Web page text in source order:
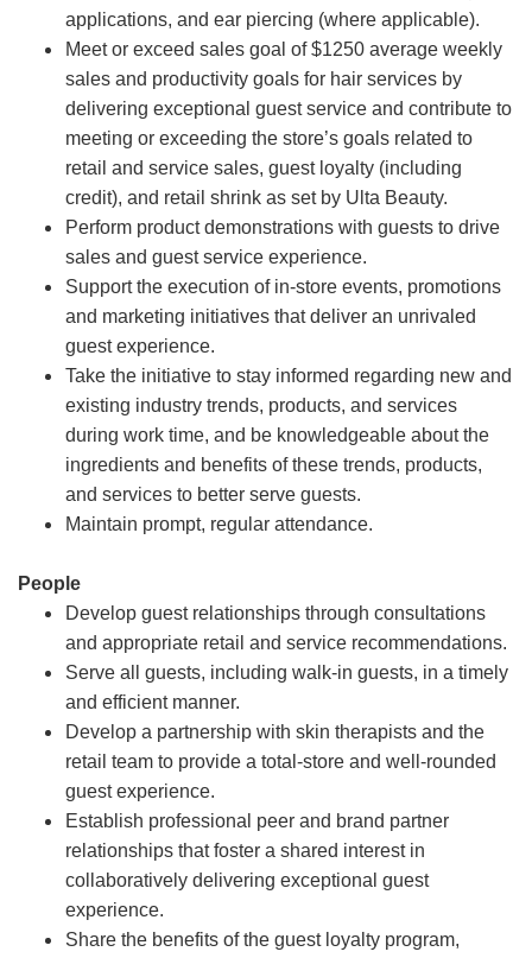
applications, and ear piercing (where applicable).
Meet or exceed sales goal of $1250 average weekly
sales and productivity goals for hair services by
delivering exceptional guest service and contribute to
meeting or exceeding the store’s goals related to
retail and service sales, guest loyalty (including
credit), and retail shrink as set by Ulta Beauty.
Perform product demonstrations with guests to drive
sales and guest service experience.
Support the execution of in-store events, promotions
and marketing initiatives that deliver an unrivaled
guest experience.
Take the initiative to stay informed regarding new and
existing industry trends, products, and services
during work time, and be knowledgeable about the
ingredients and benefits of these trends, products,
and services to better serve guests.
Maintain prompt, regular attendance.
People
Develop guest relationships through consultations
and appropriate retail and service recommendations.
Serve all guests, including walk-in guests, in a timely
and efficient manner.
Develop a partnership with skin therapists and the
retail team to provide a total-store and well-rounded
guest experience.
Establish professional peer and brand partner
relationships that foster a shared interest in
collaboratively delivering exceptional guest
experience.
Share the benefits of the guest loyalty program,